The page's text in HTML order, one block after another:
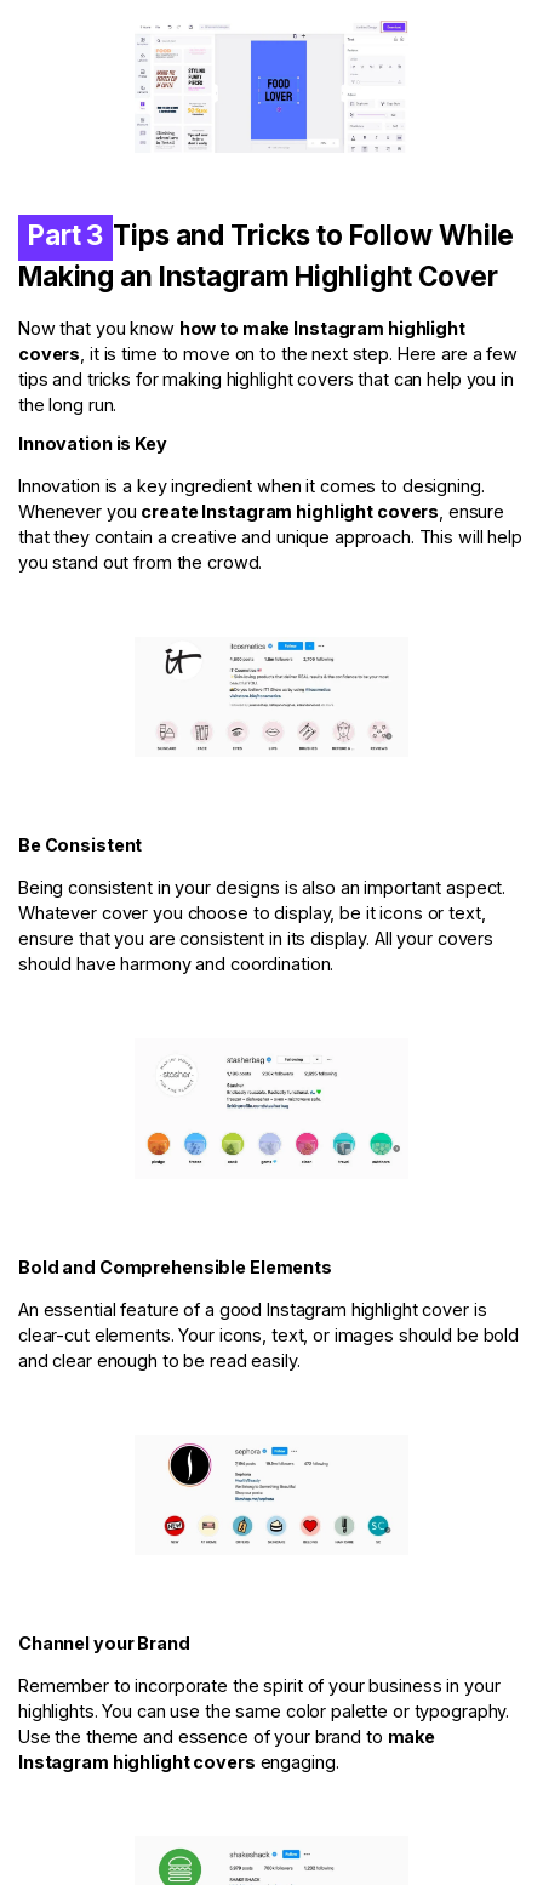
Part 3 Tips and Tricks to Follow While
Making an Instagram Highlight Cover
Now that you know how to make Instagram highlight
covers , it is time to move on to the next step. Here are a few
tips and tricks for making highlight covers that can help you in
the long run.
Innovation is Key
Innovation is a key ingredient when it comes to designing.
Whenever you create Instagram highlight covers , ensure
that they contain a creative and unique approach. This will help
you stand out from the crowd.
Be Consistent
Being consistent in your designs is also an important aspect.
Whatever cover you choose to display, be it icons or text,
ensure that you are consistent in its display. All your covers
should have harmony and coordination.
Bold and Comprehensible Elements
An essential feature of a good Instagram highlight cover is
clear-cut elements. Your icons, text, or images should be bold
and clear enough to be read easily.
Channel your Brand
Remember to incorporate the spirit of your business in your
highlights. You can use the same color palette or typography.
Use the theme and essence of your brand to make
Instagram highlight covers engaging.